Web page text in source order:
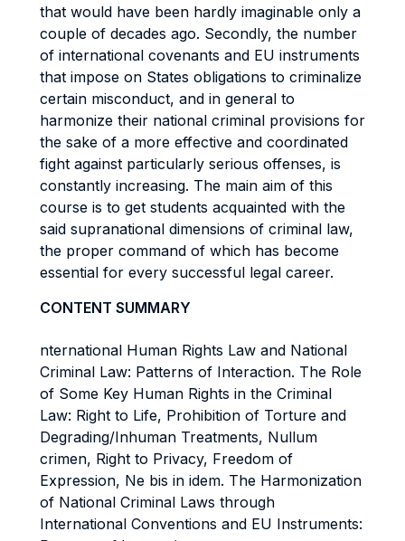
that would have been hardly imaginable only a
couple of decades ago. Secondly, the number
of international covenants and EU instruments
that impose on States obligations to criminalize
certain misconduct, and in general to
harmonize their national criminal provisions for
the sake of a more effective and coordinated
fight against particularly serious offenses, is
constantly increasing. The main aim of this
course is to get students acquainted with the
said supranational dimensions of criminal law,
the proper command of which has become
essential for every successful legal career.
CONTENT SUMMARY
nternational Human Rights Law and National
Criminal Law: Patterns of Interaction. The Role
of Some Key Human Rights in the Criminal
Law: Right to Life, Prohibition of Torture and
Degrading/Inhuman Treatments, Nullum
crimen, Right to Privacy, Freedom of
Expression, Ne bis in idem. The Harmonization
of National Criminal Laws through
International Conventions and EU Instruments: